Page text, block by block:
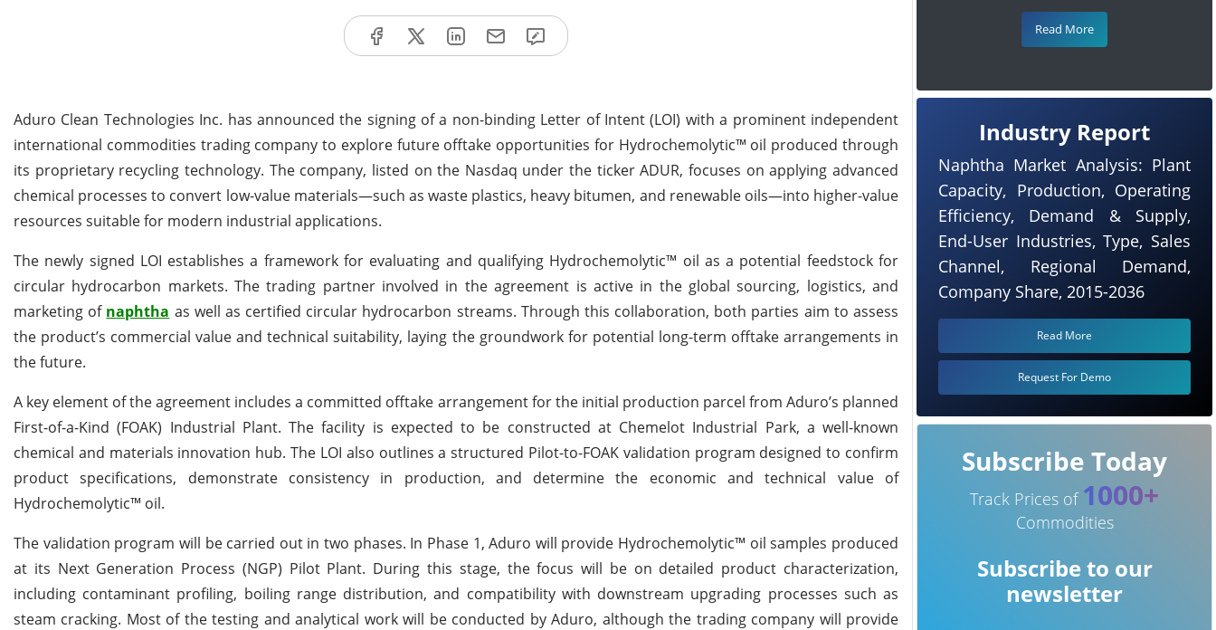
Aduro Clean Technologies Inc. has announced the signing of a non-binding Letter of Intent (LOI) with a prominent independent
international commodities trading company to explore future offtake opportunities for Hydrochemolytic™ oil produced through
its proprietary recycling technology. The company, listed on the Nasdaq under the ticker ADUR, focuses on applying advanced
chemical processes to convert low-value materials—such as waste plastics, heavy bitumen, and renewable oils—into higher-value
resources suitable for modern industrial applications.
The newly signed LOI establishes a framework for evaluating and qualifying Hydrochemolytic™ oil as a potential feedstock for
circular hydrocarbon markets. The trading partner involved in the agreement is active in the global sourcing, logistics, and
marketing of naphtha as well as certified circular hydrocarbon streams. Through this collaboration, both parties aim to assess
the product’s commercial value and technical suitability, laying the groundwork for potential long-term offtake arrangements in
the future.
A key element of the agreement includes a committed offtake arrangement for the initial production parcel from Aduro’s planned
First-of-a-Kind (FOAK) Industrial Plant. The facility is expected to be constructed at Chemelot Industrial Park, a well-known
chemical and materials innovation hub. The LOI also outlines a structured Pilot-to-FOAK validation program designed to confirm
product specifications, demonstrate consistency in production, and determine the economic and technical value of
Hydrochemolytic™ oil.
The validation program will be carried out in two phases. In Phase 1, Aduro will provide Hydrochemolytic™ oil samples produced
at its Next Generation Process (NGP) Pilot Plant. During this stage, the focus will be on detailed product characterization,
including contaminant profiling, boiling range distribution, and compatibility with downstream upgrading processes such as
steam cracking. Most of the testing and analytical work will be conducted by Aduro, although the trading company will provide
Read More
Industry Report
Naphtha Market Analysis: Plant
Capacity, Production, Operating
Efficiency, Demand & Supply,
End-User Industries, Type, Sales
Channel, Regional Demand,
Company Share, 2015-2036
Read More
Request For Demo
Subscribe Today
Track Prices of 1000+
Commodities
Subscribe to our
newsletter